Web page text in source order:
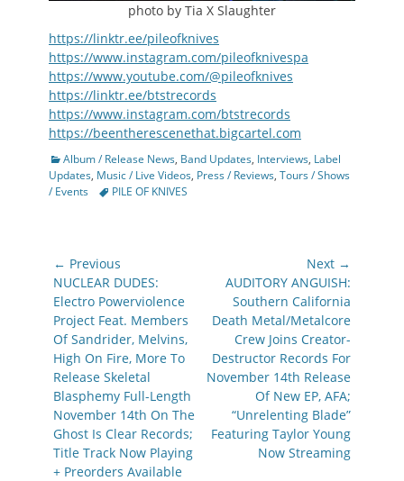
photo by Tia X Slaughter
https://linktr.ee/pileofknives
https://www.instagram.com/pileofknivespa
https://www.youtube.com/@pileofknives
https://linktr.ee/btstrecords
https://www.instagram.com/btstrecords
https://beentherescenethat.bigcartel.com
Categories
Album / Release News, Band Updates, Interviews, Label
Updates, Music / Live Videos, Press / Reviews, Tours / Shows
/ Events
TagsPILE OF KNIVES
Post
navigation
← Previous
Previous
post:
NUCLEAR DUDES:
Electro Powerviolence
Project Feat. Members
Of Sandrider, Melvins,
High On Fire, More To
Release Skeletal
Blasphemy Full-Length
November 14th On The
Ghost Is Clear Records;
Title Track Now Playing
+ Preorders Available
Next →
NextAUDITORY ANGUISH:
Southern California
Death Metal/Metalcore
Crew Joins Creator-
Destructor Records For
November 14th Release
Of New EP, AFA;
“Unrelenting Blade”
Featuring Taylor Young
Now Streaming